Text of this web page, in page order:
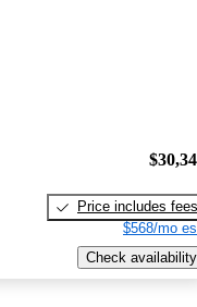
Price includes fees
$568/mo
Check availability